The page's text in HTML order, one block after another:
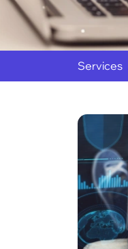
Services